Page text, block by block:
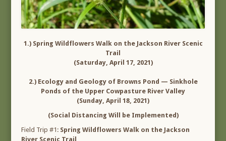
1.) Spring Wildflowers Walk on the Jackson River Scenic
Trail
(Saturday, April 17, 2021)
2.) Ecology and Geology of Browns Pond — Sinkhole
Ponds of the Upper Cowpasture River Valley
(Sunday, April 18, 2021)
(Social Distancing Will be Implemented)
Field Trip #1: Spring Wildflowers Walk on the Jackson
River Scenic Trail